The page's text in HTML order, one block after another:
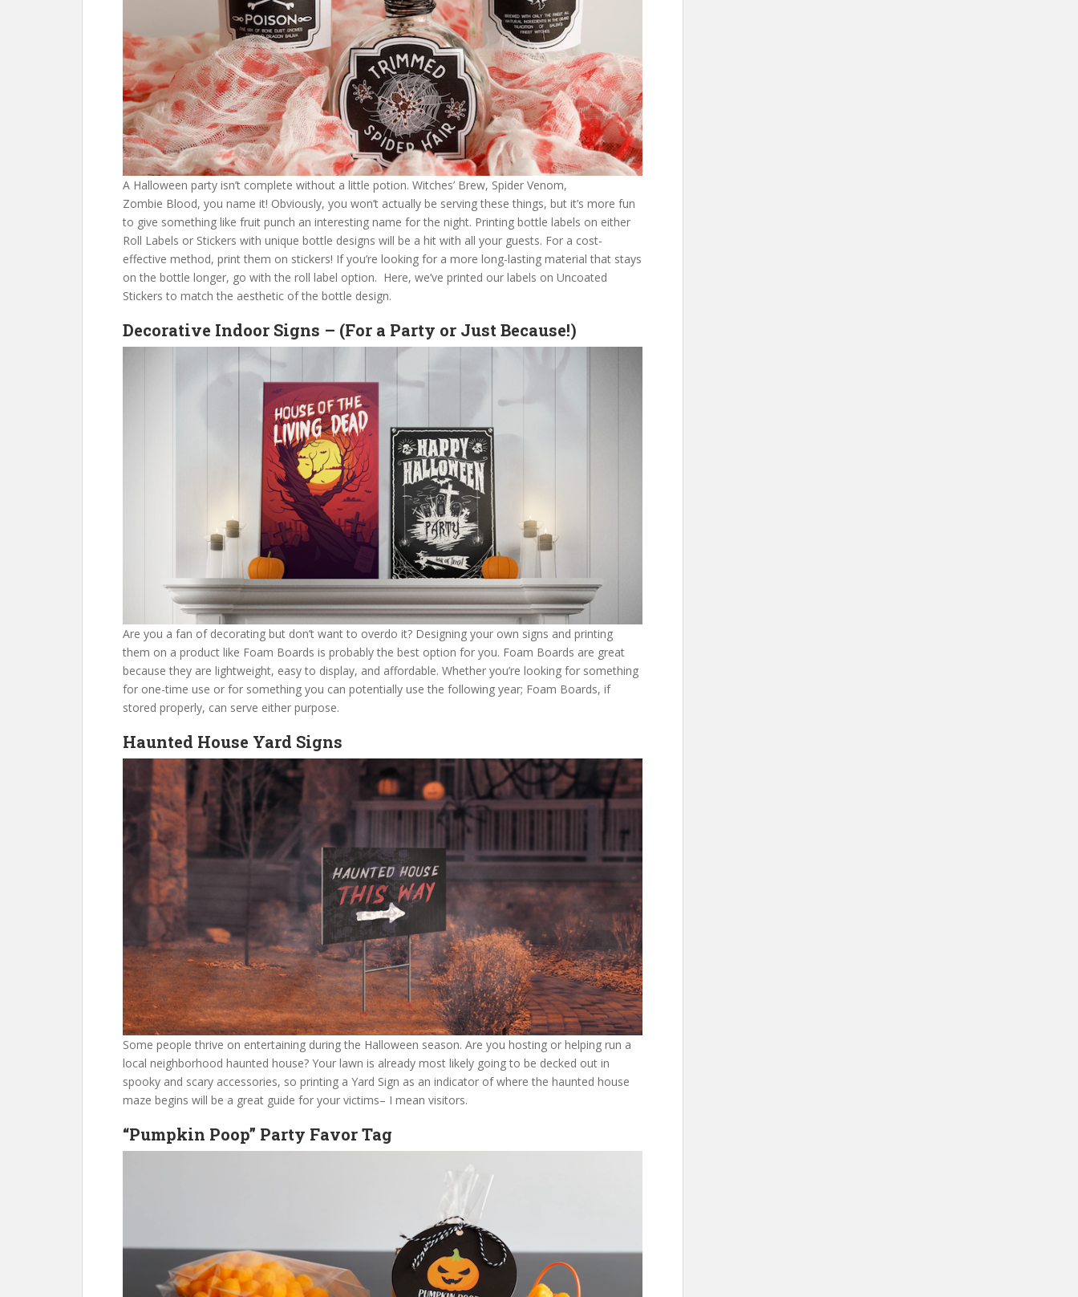
A Halloween party isn’t complete without a little potion. Witches’ Brew, Spider Venom,
Zombie Blood, you name it! Obviously, you won’t actually be serving these things, but it’s more fun
to give something like fruit punch an interesting name for the night. Printing bottle labels on either
Roll Labels or Stickers with unique bottle designs will be a hit with all your guests. For a cost-
effective method, print them on stickers! If you’re looking for a more long-lasting material that stays
on the bottle longer, go with the roll label option. Here, we’ve printed our labels on Uncoated
Stickers to match the aesthetic of the bottle design.
Decorative Indoor Signs – (For a Party or Just Because!)
Are you a fan of decorating but don’t want to overdo it? Designing your own signs and printing
them on a product like Foam Boards is probably the best option for you. Foam Boards are great
because they are lightweight, easy to display, and affordable. Whether you’re looking for something
for one-time use or for something you can potentially use the following year; Foam Boards, if
stored properly, can serve either purpose.
Haunted House Yard Signs
Some people thrive on entertaining during the Halloween season. Are you hosting or helping run a
local neighborhood haunted house? Your lawn is already most likely going to be decked out in
spooky and scary accessories, so printing a Yard Sign as an indicator of where the haunted house
maze begins will be a great guide for your victims– I mean visitors.
“Pumpkin Poop” Party Favor Tag